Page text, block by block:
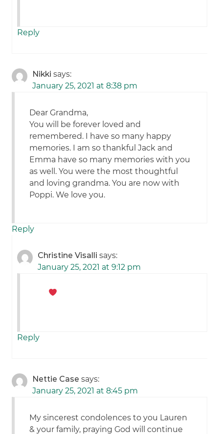
Reply
Nikki says:
January 25, 2021 at 8:38 pm
Dear Grandma,
You will be forever loved and
remembered. I have so many happy
memories. I am so thankful Jack and
Emma have so many memories with you
as well. You were the most thoughtful
and loving grandma. You are now with
Poppi. We love you.
Reply
Christine Visalli says:
January 25, 2021 at 9:12 pm
Reply
Nettie Case says:
January 25, 2021 at 8:45 pm
My sincerest condolences to you Lauren
& your family, praying God will continue